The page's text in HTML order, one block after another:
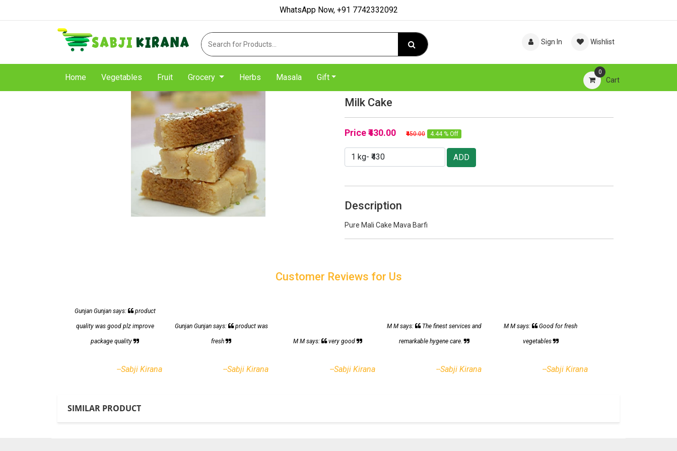
WhatsApp Now, +91 7742332092
Sign In Wishlist
Home Vegetables Fruit Grocery Herbs Masala Gift
0
Cart
Milk Cake
Price₹430.00 ₹450.00 4.44 % Off
ADD
Description
Pure Mali Cake Mava Barfi
Customer Reviews for Us
Gunjan Gunjan says: product
quality was good plz improve
package quality
--Sabji Kirana
Gunjan Gunjan says: product was
fresh
--Sabji Kirana
M M says: very good
--Sabji Kirana
M M says: The finest services and
remarkable hygene care.
--Sabji Kirana
M M says: Good for fresh
vegetables
--Sabji Kirana
SIMILAR PRODUCT